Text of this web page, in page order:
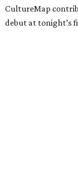
CultureMap
debut at tonight’s